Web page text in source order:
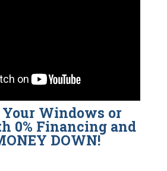
Your Windows or
0% Financing and
DOWN!